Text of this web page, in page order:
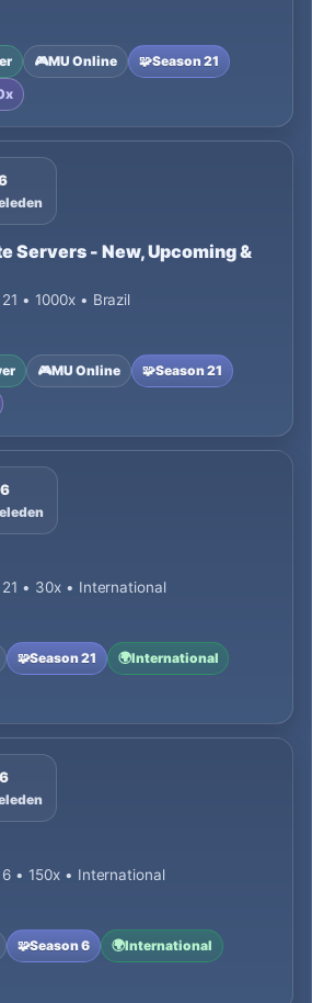
🎮MU Online 🧩Season 21
Servers - New, Upcoming &
• 1000x • Brazil
🎮MU Online 🧩Season 21
• 30x • International
🧩Season 21 🌍International
• 150x • International
🧩Season 6 🌍International